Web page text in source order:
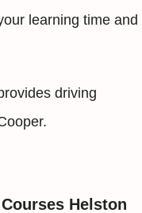
learning time and
driving
Helston